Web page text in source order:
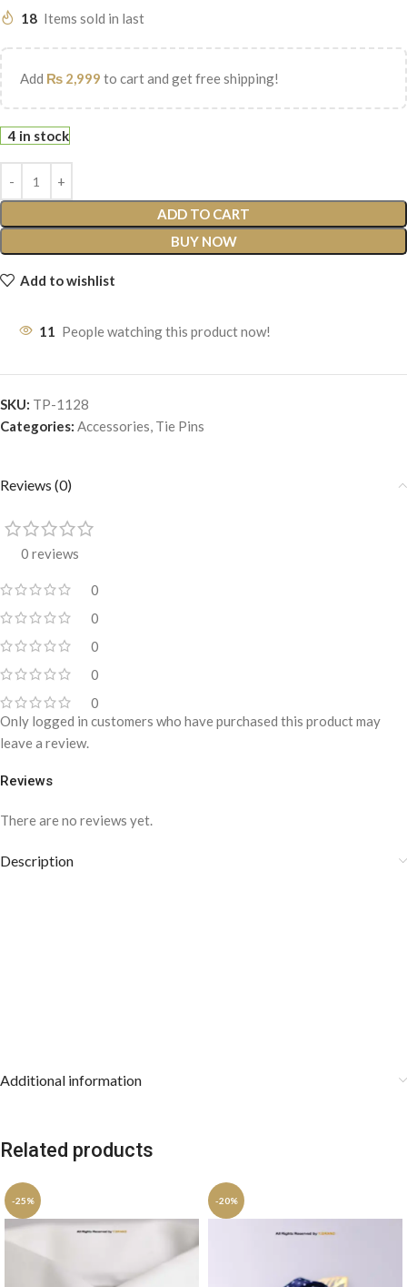
18 Items sold in last
Add ₨ 2,999 to cart and get free shipping!
4 in stock
ADD TO CART
BUY NOW
Add to wishlist
11 People watching this product now!
SKU: TP-1128
Categories: Accessories, Tie Pins
Reviews (0)
0 reviews
0
0
0
0
0
Reviews
There are no reviews yet.
Only logged in customers who have purchased this product may
leave a review.
Description
Additional information
Related products
-25% -20%